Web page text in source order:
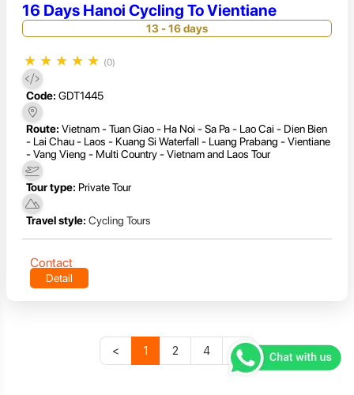
16 Days Hanoi Cycling To Vientiane
13 - 16 days
★ ★ ★ ★ ★ (0)
Code: GDT1445
Route: Vietnam - Tuan Giao - Ha Noi - Sa Pa - Lao Cai - Dien Bien
- Lai Chau - Laos - Kuang Si Waterfall - Luang Prabang - Vientiane
- Vang Vieng - Multi Country - Vietnam and Laos Tour
Tour type: Private Tour
Travel style: Cycling Tours
Contact
Detail
< 1 2 4 >